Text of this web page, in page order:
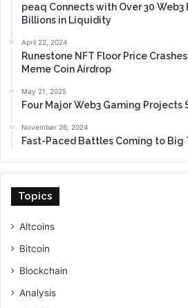
peaq Connects with Over 30 Web3
Billions in Liquidity
April 22, 2024
Runestone NFT Floor Price
Meme Coin Airdrop
May 21, 2025
Four Major Web3 Gaming Projects
November 26, 2024
Fast-Paced Battles Coming to Big
Topics
Altcoins
Bitcoin
Blockchain
Analysis